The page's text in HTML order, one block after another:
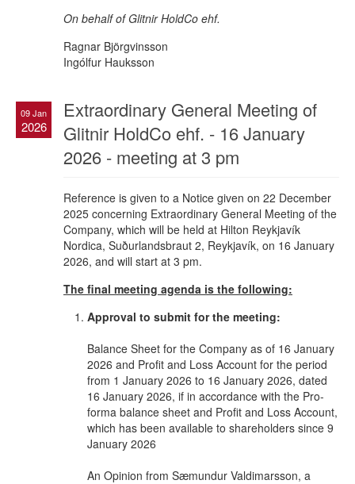
On behalf of Glitnir HoldCo ehf.
Ragnar Björgvinsson
Ingólfur Hauksson
09 Jan
2026
Extraordinary General Meeting of
Glitnir HoldCo ehf. - 16 January
2026 - meeting at 3 pm
Reference is given to a Notice given on 22 December
2025 concerning Extraordinary General Meeting of the
Company, which will be held at Hilton Reykjavík
Nordica, Suðurlandsbraut 2, Reykjavík, on 16 January
2026, and will start at 3 pm.
The final meeting agenda is the following:
Approval to submit for the meeting:
Balance Sheet for the Company as of 16 January
2026 and Profit and Loss Account for the period
from 1 January 2026 to 16 January 2026, dated
16 January 2026, if in accordance with the Pro-
forma balance sheet and Profit and Loss Account,
which has been available to shareholders since 9
January 2026
An Opinion from Sæmundur Valdimarsson, a